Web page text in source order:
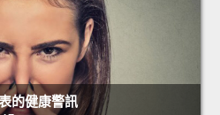
的健康警訊